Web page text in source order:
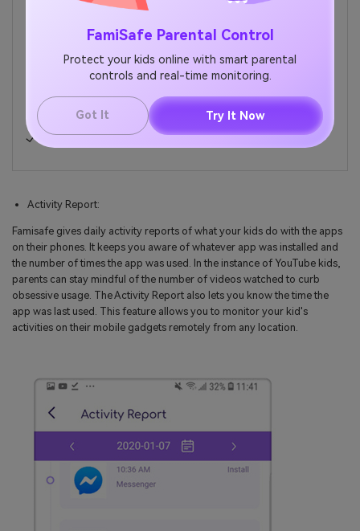
FamiSafe Parental Control
Protect your kids online with smart parental
controls and real-time monitoring.
Got It Try It Now
Web Filtering
Location Tracking & Geo-fencing
Screen Time Limit & Schedule
Explicit Content & Suspicious Photos Detection
Activity Report:
Famisafe gives daily activity reports of what your kids do with the apps
on their phones. It keeps you aware of whatever app was installed and
the number of times the app was used. In the instance of YouTube kids,
parents can stay mindful of the number of videos watched to curb
obsessive usage. The Activity Report also lets you know the time the
app was last used. This feature allows you to monitor your kid's
activities on their mobile gadgets remotely from any location.